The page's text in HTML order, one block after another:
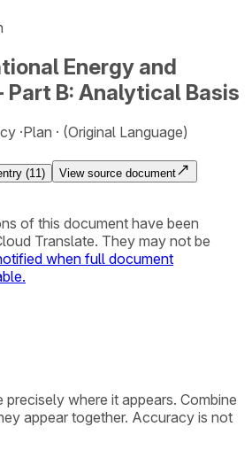
Energy and
Part B: Analytical Basis
Plan (Original Language)
(11 ) View source document
of this document have been
Translate. They may not be
when full document
where it appears. Combine
appear together. Accuracy is not